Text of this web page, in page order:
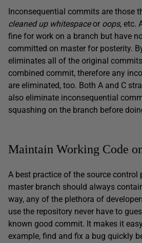
Inconsequential commits are those
cleaned up whitespaceor oops, etc.
fine for work on a branch but have
committed on master for posterity.
eliminates all of the original
combined commit, therefore any
are eliminated, too. Both A and C
also eliminate inconsequential
squashing on the branch before
Maintain Working Code
A best practice of the source control
master branch should always
way, any of the plethora of
use the repository never have to
known good commit. It makes it
example, find and fix a bug quickly